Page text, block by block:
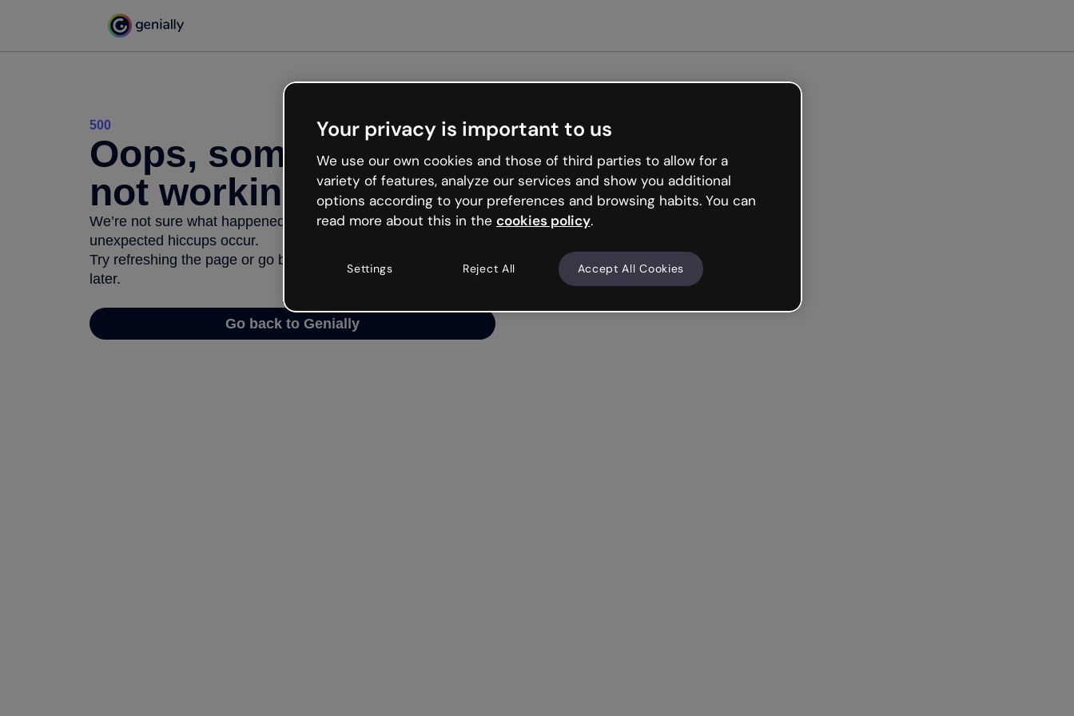
500
Oops, something’s
not working
We’re not sure what happened but the internet is like that and
unexpected hiccups occur.
Try refreshing the page or go back to Genially and try your luck
later.
Go back to Genially
Your privacy is important to us
We use our own cookies and those of third parties to allow for a
variety of features, analyze our services and show you additional
options according to your preferences and browsing habits. You can
read more about this in the cookies policy.
Settings Reject All Accept All Cookies